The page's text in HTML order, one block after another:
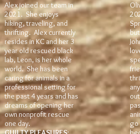
Alex joined our team in
2021. She enjoys
hiking, traveling, and
thrifting. Alex currently
resides in KC and her 3
year old rescued black
lab, Leon, is her whole
world. She has been
caring for animals in a
professional setting for
the past 4 years and has
dreams of opening her
own nonprofit rescue
one day.
go